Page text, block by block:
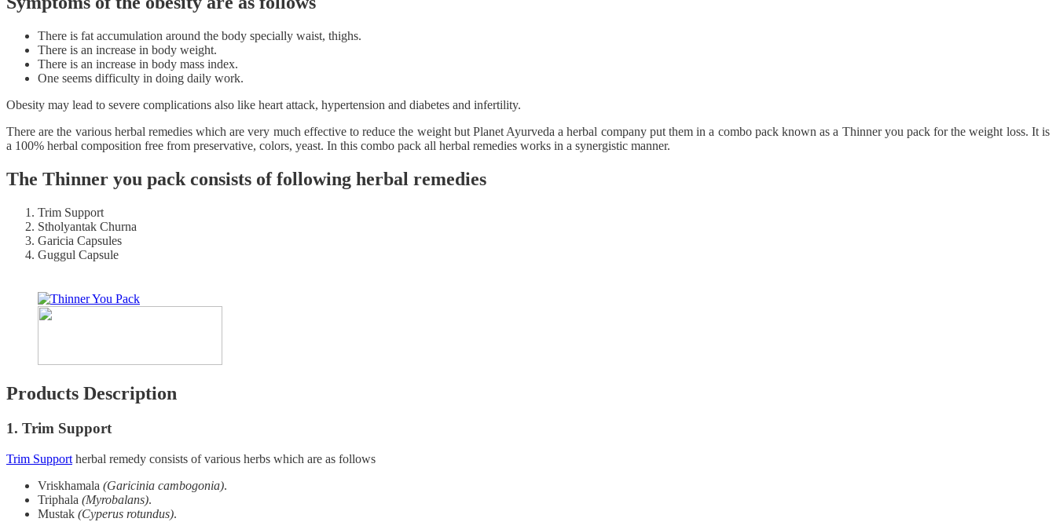
There is fat accumulation around the body specially waist, thighs.
There is an increase in body weight.
There is an increase in body mass index.
One seems difficulty in doing daily work.
Obesity may lead to severe complications also like heart attack, hypertension and diabetes and infertility.
There are the various herbal remedies which are very much effective to reduce the weight but Planet Ayurveda a herbal company put them in a combo pack known as a Thinner you pack for the weight loss. It is
a 100% herbal composition free from preservative, colors, yeast. In this combo pack all herbal remedies works in a synergistic manner.
The Thinner you pack consists of following herbal remedies
Trim Support
Stholyantak Churna
Garicia Capsules
Guggul Capsule
Products Description
1. Trim Support
Trim Support herbal remedy consists of various herbs which are as follows
Vriskhamala (Garicinia cambogonia).
Triphala (Myrobalans).
Mustak (Cyperus rotundus).